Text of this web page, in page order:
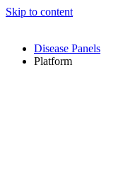
Skip to content
Disease Panels
Platform